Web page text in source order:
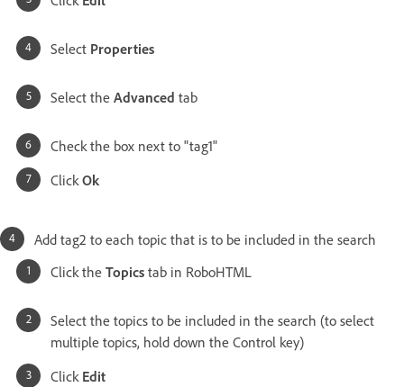
Select Properties
Select the Advanced tab
Check the box next to "tag1"
ClickOk
Add tag2 to each topic that is to be included in the search
Click the Topics tab in RoboHTML
Select the topics to be included in the search (to select
multiple topics, hold down the Control key)
Click Edit